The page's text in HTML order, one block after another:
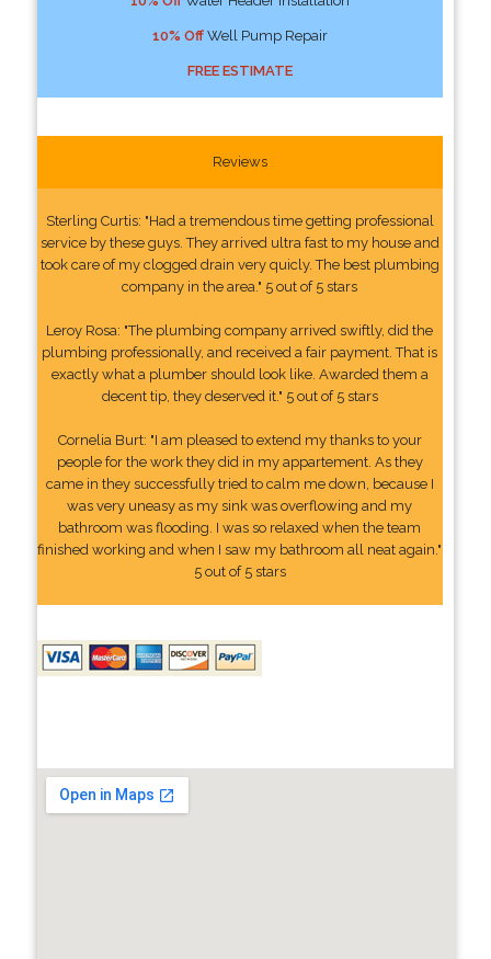
10% OffWell Pump Repair
FREE ESTIMATE
Reviews
Sterling Curtis: "Had a tremendous time getting professional
service by these guys. They arrived ultra fast to my house and
took care of my clogged drain very quicly. The best plumbing
company in the area." 5 out of 5 stars
Leroy Rosa: "The plumbing company arrived swiftly, did the
plumbing professionally, and received a fair payment. That is
exactly what a plumber should look like. Awarded them a
decent tip, they deserved it." 5 out of 5 stars
Cornelia Burt: "I am pleased to extend my thanks to your
people for the work they did in my appartement. As they
came in they successfully tried to calm me down, because I
was very uneasy as my sink was overflowing and my
bathroom was flooding. I was so relaxed when the team
finished working and when I saw my bathroom all neat again."
5 out of 5 stars